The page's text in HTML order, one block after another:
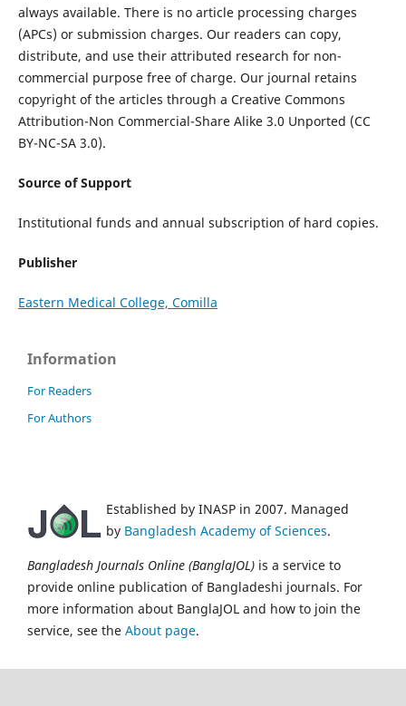
always available. There is no article processing charges
(APCs) or submission charges. Our readers can copy,
distribute, and use their attributed research for non-
commercial purpose free of charge. Our journal retains
copyright of the articles through a Creative Commons
Attribution-Non Commercial-Share Alike 3.0 Unported (CC
BY-NC-SA 3.0).
Source of Support
Institutional funds and annual subscription of hard copies.
Publisher
Eastern Medical College, Comilla
Information
For Readers
For Authors
Established by INASP in 2007. Managed
by Bangladesh Academy of Sciences.
Bangladesh Journals Online (BanglaJOL) is a service to
provide online publication of Bangladeshi journals. For
more information about BanglaJOL and how to join the
service, see the About page.